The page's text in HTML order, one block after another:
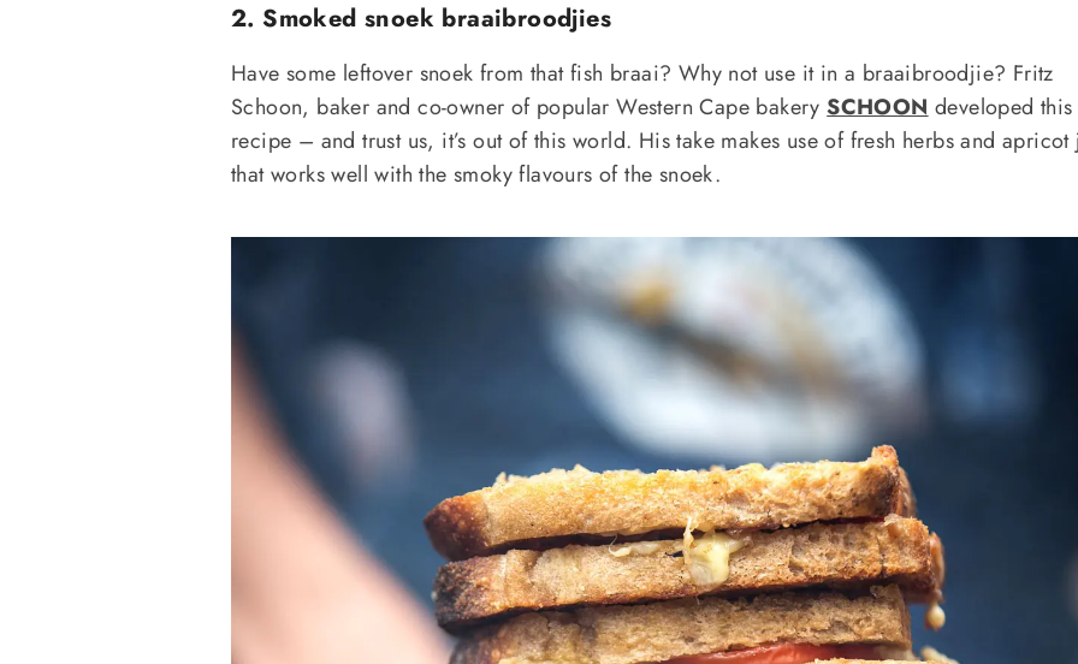
2. Smoked snoek braaibroodjies
Have some leftover snoek from that fish braai? Why not use it in a braaibroodjie? Fritz
Schoon, baker and co-owner of popular Western Cape bakerySCHOONdeveloped this
recipe – and trust us, it’s out of this world. His take makes use of fresh herbs and apricot
that works well with the smoky flavours of the snoek.